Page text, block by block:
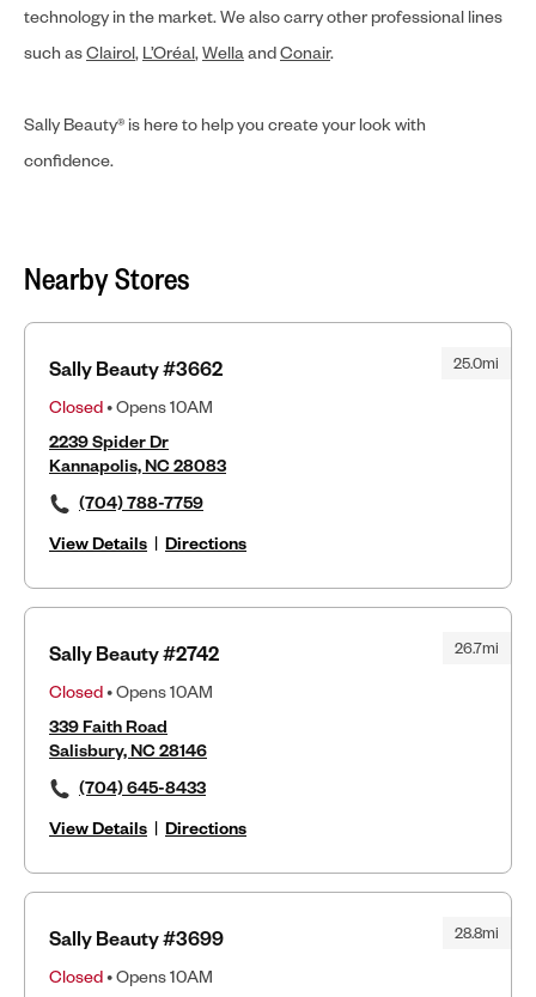
technology in the market. We also carry other professional lines
such asClairol, L’Oréal,WellaandConair.
Sally Beauty® is here to help you create your look with
confidence.
Nearby Stores
25.0mi
Sally Beauty #3662
Closed• Opens 10AM
2239 Spider Dr
Kannapolis, NC 28083
(704) 788-7759
View Details | Directions
26.7mi
Sally Beauty #2742
Closed• Opens 10AM
339 Faith Road
Salisbury, NC 28146
(704) 645-8433
View Details | Directions
28.8mi
Sally Beauty #3699
Closed• Opens 10AM